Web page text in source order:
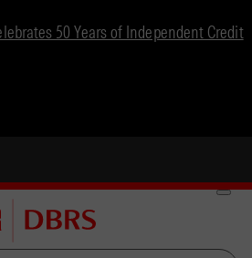
50 Years of Independent Credit